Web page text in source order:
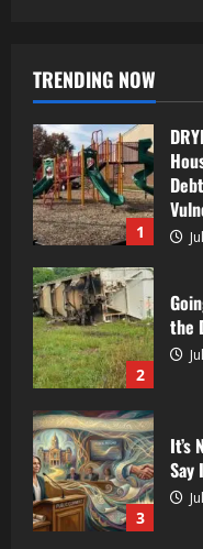
TRENDING NOW
1
2
the
3
It’s
Say